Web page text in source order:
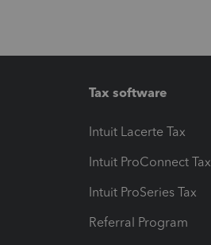
Tax software
Intuit Lacerte Tax
Intuit ProConnect Tax
Intuit ProSeries Tax
Referral Program